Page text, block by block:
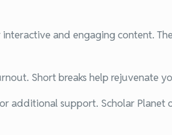
and engaging content.
Short breaks help rejuvenate
additional support. Scholar